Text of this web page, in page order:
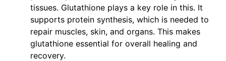
tissues. Glutathione plays a key role in this. It
supports protein synthesis, which is needed to
repair muscles, skin, and organs. This makes
glutathione essential for overall healing and
recovery.